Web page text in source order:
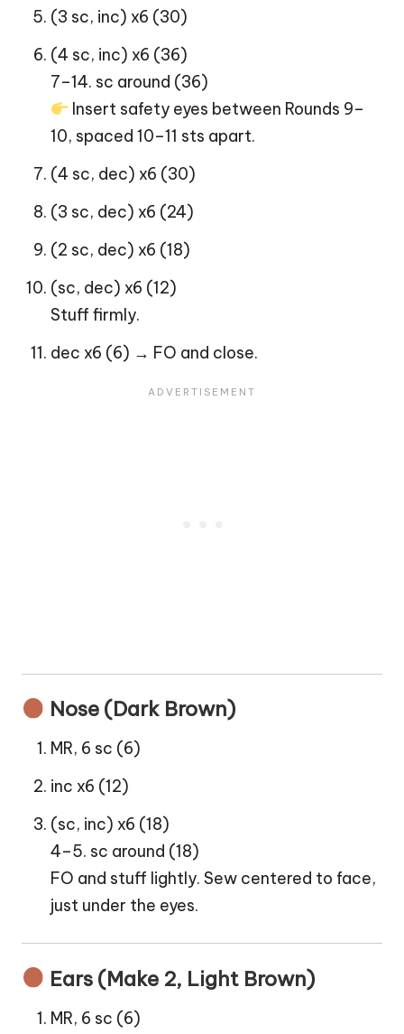
(3 sc, inc) x6 (30)
(4 sc, inc) x6 (36)
7–14. sc around (36)
Insert safety eyes between Rounds 9–
10, spaced 10–11 sts apart.
(4 sc, dec) x6 (30)
(3 sc, dec) x6 (24)
(2 sc, dec) x6 (18)
(sc, dec) x6 (12)
Stuff firmly.
dec x6 (6) → FO and close.
Nose (Dark Brown)
MR, 6 sc (6)
inc x6 (12)
(sc, inc) x6 (18)
4–5. sc around (18)
FO and stuff lightly. Sew centered to face,
just under the eyes.
Ears (Make 2, Light Brown)
MR, 6 sc (6)